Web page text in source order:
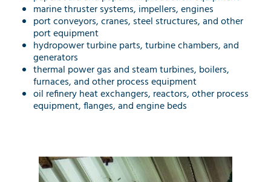
marine thruster systems, impellers, engines
port conveyors, cranes, steel structures, and other
port equipment
hydropower turbine parts, turbine chambers, and
generators
thermal power gas and steam turbines, boilers,
furnaces, and other process equipment
oil refinery heat exchangers, reactors, other process
equipment, flanges, and engine beds